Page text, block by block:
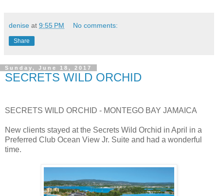
denise at 9:55 PM No comments:
Share
Sunday, June 18, 2017
SECRETS WILD ORCHID
SECRETS WILD ORCHID - MONTEGO BAY JAMAICA
New clients stayed at the Secrets Wild Orchid in April in a
Preferred Club Ocean View Jr. Suite and had a wonderful
time.